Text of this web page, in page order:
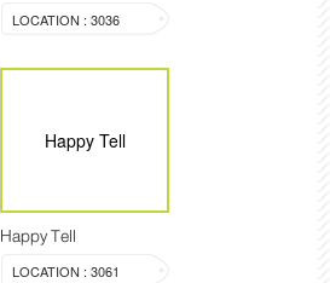
LOCATION : 3036
Happy Tell
Happy Tell
LOCATION : 3061